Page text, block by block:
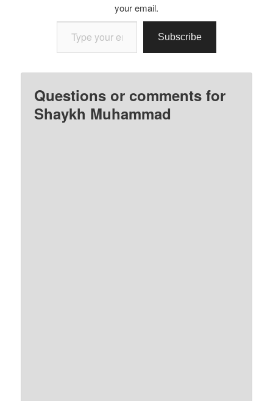
your email.
Type your email…
Subscribe
Questions or comments for
Shaykh Muhammad